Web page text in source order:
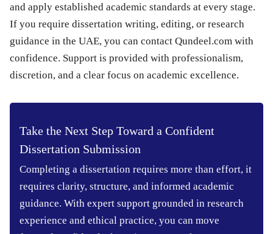
and apply established academic standards at every stage.
If you require dissertation writing, editing, or research
guidance in the UAE, you can contact Qundeel.com with
confidence. Support is provided with professionalism,
discretion, and a clear focus on academic excellence.
Take the Next Step Toward a Confident
Dissertation Submission
Completing a dissertation requires more than effort, it
requires clarity, structure, and informed academic
guidance. With expert support grounded in research
experience and ethical practice, you can move